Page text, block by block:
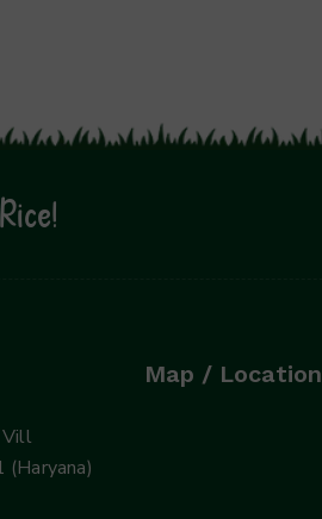
Vill
Map / Location